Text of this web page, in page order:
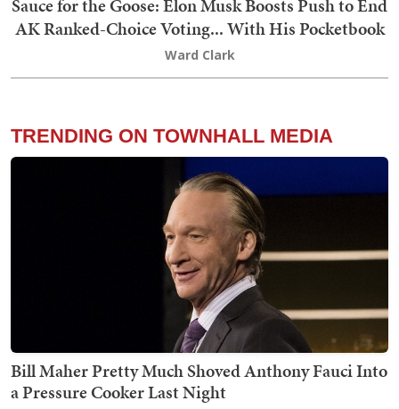
Sauce for the Goose: Elon Musk Boosts Push to End
AK Ranked-Choice Voting... With His Pocketbook
Ward Clark
TRENDING ON TOWNHALL MEDIA
Bill Maher Pretty Much Shoved Anthony Fauci Into
a Pressure Cooker Last Night